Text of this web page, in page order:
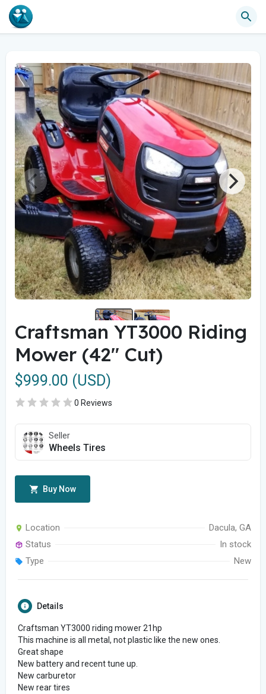
Craftsman YT3000 Riding
Mower (42" Cut)
$999.00 (USD)
0 Reviews
Seller
Wheels Tires
Buy Now
Location
Dacula, GA
Status
In stock
Type
New
Details
Craftsman YT3000 riding mower 21hp
This machine is all metal, not plastic like the new ones.
Great shape
New battery and recent tune up.
New carburetor
New rear tires